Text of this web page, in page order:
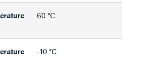
60 °C
-10 °C